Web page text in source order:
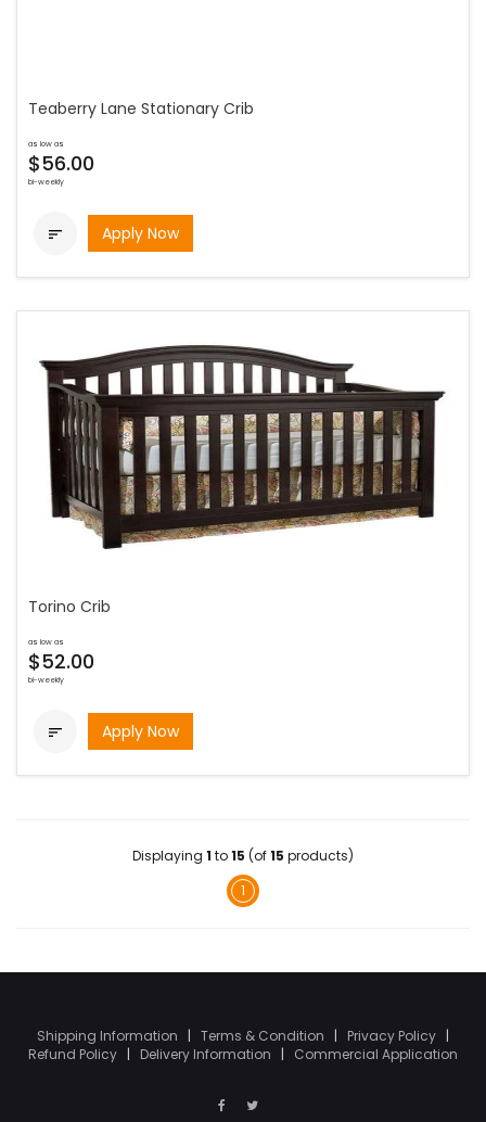
Teaberry Lane Stationary Crib
as low as
$56.00
bi-weekly
 Apply Now
Torino Crib
as low as
$52.00
bi-weekly
 Apply Now
Displaying 1 to15 (of15 products)
1
Shipping Information | Terms & Condition | Privacy Policy |
Refund Policy | Delivery Information | Commercial Application